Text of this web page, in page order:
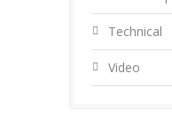
Technical
Video